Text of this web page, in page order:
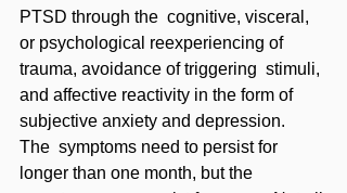
PTSD through the  cognitive, visceral,
or psychological reexperiencing of
trauma, avoidance of triggering  stimuli,
and affective reactivity in the form of
subjective anxiety and depression.
The  symptoms need to persist for
longer than one month, but the